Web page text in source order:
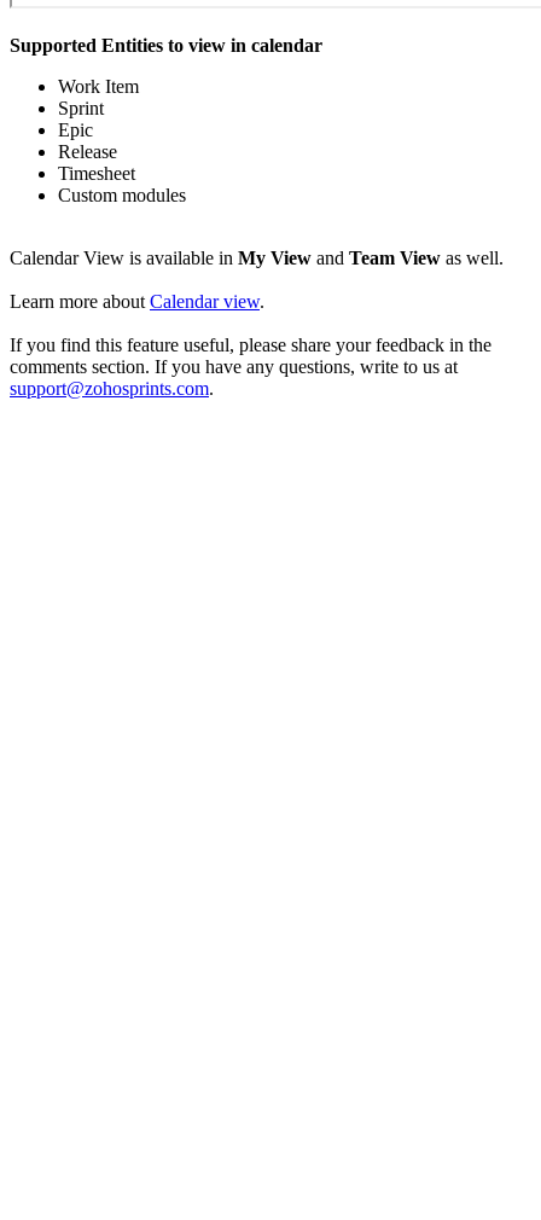
Supported Entities to view in calendar
Work Item
Sprint
Epic
Release
Timesheet
Custom modules
Calendar View is available in My View and Team View as well.
Learn more about Calendar view.
If you find this feature useful, please share your feedback in the
comments section. If you have any questions, write to us at
support@zohosprints.com.